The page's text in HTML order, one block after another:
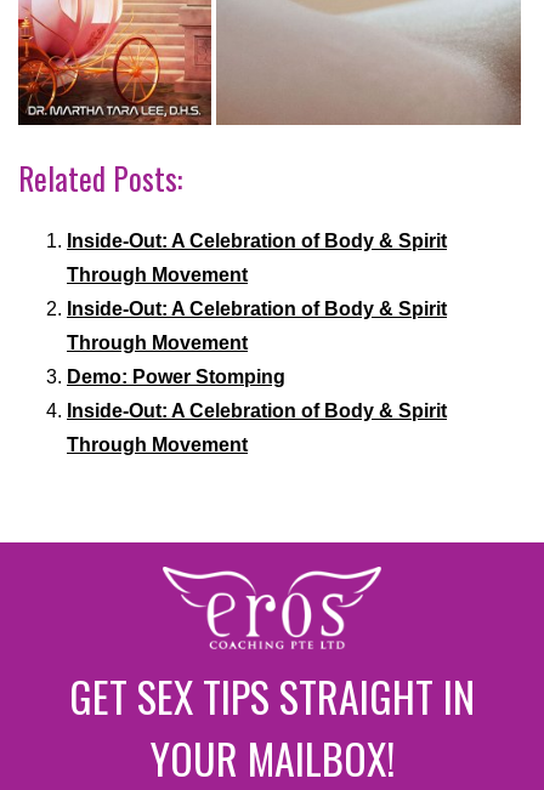
Related Posts:
Inside-Out: A Celebration of Body & Spirit
Through Movement
Inside-Out: A Celebration of Body & Spirit
Through Movement
Demo: Power Stomping
Inside-Out: A Celebration of Body & Spirit
Through Movement
GET SEX TIPS STRAIGHT IN
YOUR MAILBOX!